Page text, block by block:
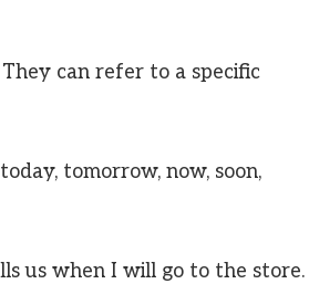
can refer to a specific
tomorrow, now, soon,
us when I will go to the store.